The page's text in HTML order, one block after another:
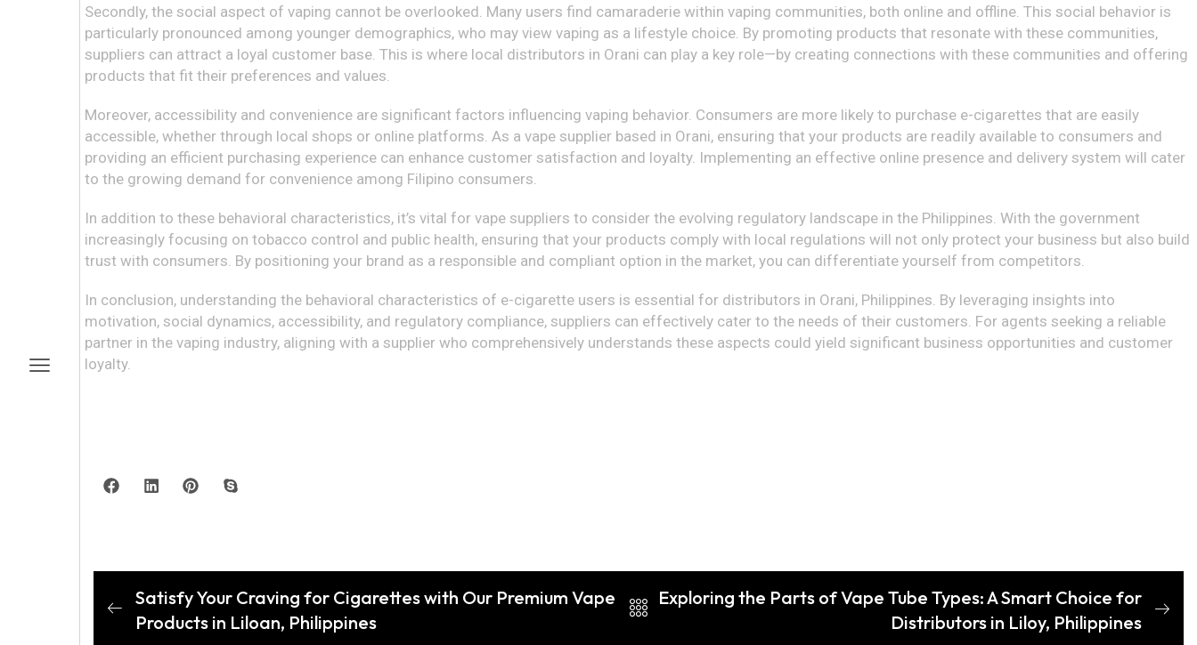
Secondly, the social aspect of vaping cannot be overlooked. Many users find camaraderie within vaping communities, both online and offline. This social behavior is
particularly pronounced among younger demographics, who may view vaping as a lifestyle choice. By promoting products that resonate with these communities,
suppliers can attract a loyal customer base. This is where local distributors in Orani can play a key role—by creating connections with these communities and offering
products that fit their preferences and values.
Moreover, accessibility and convenience are significant factors influencing vaping behavior. Consumers are more likely to purchase e-cigarettes that are easily
accessible, whether through local shops or online platforms. As a vape supplier based in Orani, ensuring that your products are readily available to consumers and
providing an efficient purchasing experience can enhance customer satisfaction and loyalty. Implementing an effective online presence and delivery system will cater
to the growing demand for convenience among Filipino consumers.
In addition to these behavioral characteristics, it’s vital for vape suppliers to consider the evolving regulatory landscape in the Philippines. With the government
increasingly focusing on tobacco control and public health, ensuring that your products comply with local regulations will not only protect your business but also build
trust with consumers. By positioning your brand as a responsible and compliant option in the market, you can differentiate yourself from competitors.
In conclusion, understanding the behavioral characteristics of e-cigarette users is essential for distributors in Orani, Philippines. By leveraging insights into
motivation, social dynamics, accessibility, and regulatory compliance, suppliers can effectively cater to the needs of their customers. For agents seeking a reliable
partner in the vaping industry, aligning with a supplier who comprehensively understands these aspects could yield significant business opportunities and customer
loyalty.
Satisfy Your Craving for Cigarettes with Our Premium Vape
Products in Liloan, Philippines
Exploring the Parts of Vape Tube Types: A Smart Choice for
Distributors in Liloy, Philippines